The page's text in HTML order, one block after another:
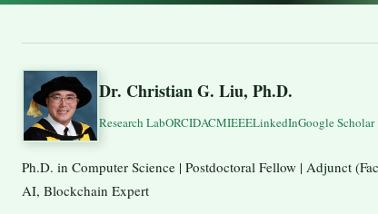
Dr. Christian G. Liu, Ph.D.
Research LabORCIDACMIEEELinkedInGoogle Scholar
Ph.D. in Computer Science | Postdoctoral Fellow | Adjunct
AI, Blockchain Expert